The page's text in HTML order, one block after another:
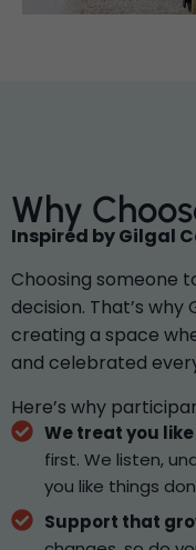
Why
Inspired by Gilgal
Choosing someone
decision. That’s why
creating a space
and celebrated
Here’s why
We treat you
first. We listen,
you like things
Support that